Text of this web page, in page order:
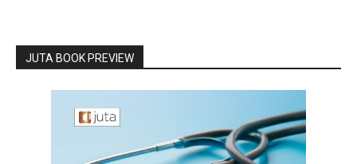
JUTA BOOK PREVIEW